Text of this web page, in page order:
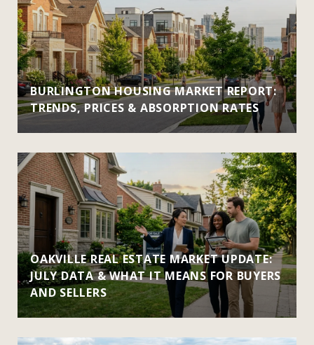
BURLINGTON HOUSING MARKET REPORT:
TRENDS, PRICES & ABSORPTION RATES
OAKVILLE REAL ESTATE MARKET UPDATE:
JULY DATA & WHAT IT MEANS FOR BUYERS
AND SELLERS